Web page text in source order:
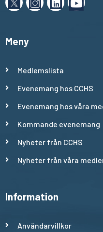
Meny
Medlemslista
Evenemang hos CCHS
Evenemang hos våra
Kommande evenemang
Nyheter från CCHS
Nyheter från våra
Information
Användarvillkor